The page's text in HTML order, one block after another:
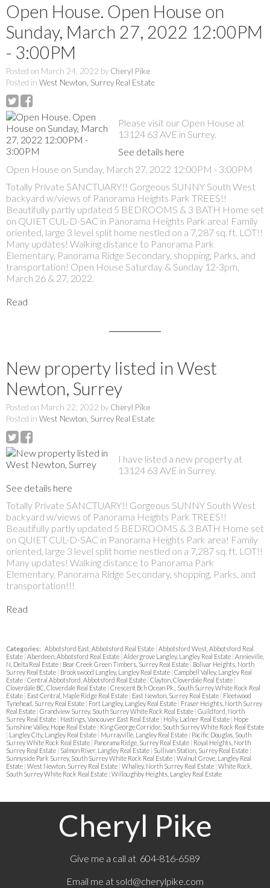
Open House. Open House on
Sunday, March 27, 2022 12:00PM
- 3:00PM
Posted on March 24, 2022 by Cheryl Pike
Posted in West Newton, Surrey Real Estate
Please visit our Open House at
13124 63 AVE in Surrey.
See details here
Open House on Sunday, March 27, 2022 12:00PM - 3:00PM
Totally Private SANCTUARY!! Gorgeous SUNNY South West
backyard w/views of Panorama Heights Park TREES!!
Beautifully partly updated 5 BEDROOMS & 3 BATH Home set
on QUIET CUL-D-SAC in Panorama Heights Park area! Family
oriented, large 3 level split home nestled on a 7,287 sq. ft. LOT!!
Many updates! Walking distance to Panorama Park
Elementary, Panorama Ridge Secondary, shopping, Parks, and
transportation! Open House Saturday & Sunday 12-3pm,
March 26 & 27, 2022.
Read
New property listed in West
Newton, Surrey
Posted on March 22, 2022 by Cheryl Pike
Posted in West Newton, Surrey Real Estate
I have listed a new property at
13124 63 AVE in Surrey.
See details here
Totally Private SANCTUARY!! Gorgeous SUNNY South West
backyard w/views of Panorama Heights Park TREES!!
Beautifully partly updated 5 BEDROOMS & 3 BATH Home set
on QUIET CUL-D-SAC in Panorama Heights Park area! Family
oriented, large 3 level split home nestled on a 7,287 sq. ft. LOT!!
Many updates! Walking distance to Panorama Park
Elementary, Panorama Ridge Secondary, shopping, Parks, and
transportation!!!
Read
Categories: Abbotsford East, Abbotsford Real Estate | Abbotsford West, Abbotsford Real
Estate | Aberdeen, Abbotsford Real Estate | Aldergrove Langley, Langley Real Estate | Annieville,
N. Delta Real Estate | Bear Creek Green Timbers, Surrey Real Estate | Bolivar Heights, North
Surrey Real Estate | Brookswood Langley, Langley Real Estate | Campbell Valley, Langley Real
Estate | Central Abbotsford, Abbotsford Real Estate | Clayton, Cloverdale Real Estate |
Cloverdale BC, Cloverdale Real Estate | Crescent Bch Ocean Pk., South Surrey White Rock Real
Estate | East Central, Maple Ridge Real Estate | East Newton, Surrey Real Estate | Fleetwood
Tynehead, Surrey Real Estate | Fort Langley, Langley Real Estate | Fraser Heights, North Surrey
Real Estate | Grandview Surrey, South Surrey White Rock Real Estate | Guildford, North
Surrey Real Estate | Hastings, Vancouver East Real Estate | Holly, Ladner Real Estate | Hope
Sunshine Valley, Hope Real Estate | King George Corridor, South Surrey White Rock Real Estate
| Langley City, Langley Real Estate | Murrayville, Langley Real Estate | Pacific Douglas, South
Surrey White Rock Real Estate | Panorama Ridge, Surrey Real Estate | Royal Heights, North
Surrey Real Estate | Salmon River, Langley Real Estate | Sullivan Station, Surrey Real Estate |
Sunnyside Park Surrey, South Surrey White Rock Real Estate | Walnut Grove, Langley Real
Estate | West Newton, Surrey Real Estate | Whalley, North Surrey Real Estate | White Rock,
South Surrey White Rock Real Estate | Willoughby Heights, Langley Real Estate
Cheryl Pike
Give me a call at 604-816-6589
Email me at sold@cherylpike.com